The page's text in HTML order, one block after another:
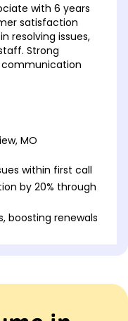
with 6 years
satisfaction
resolving issues,
Strong
communication
MO
within first call
by 20% through
boosting renewals
increasing